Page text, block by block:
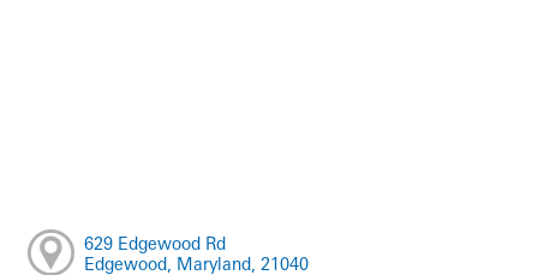
629 Edgewood Rd
Edgewood, Maryland, 21040